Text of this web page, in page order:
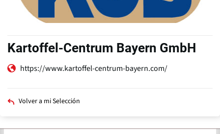
Kartoffel-Centrum Bayern GmbH
https://www.kartoffel-centrum-bayern.com/
Volver a mi Selección